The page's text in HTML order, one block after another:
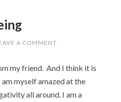
A COMMENT
my friend. And I think it is
myself amazed at the
all around. I am a